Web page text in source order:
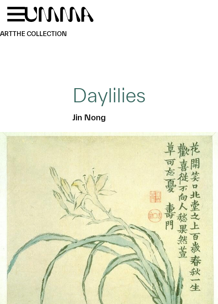
Skip to main content
ARTTHE COLLECTION
Daylilies
Jin Nong